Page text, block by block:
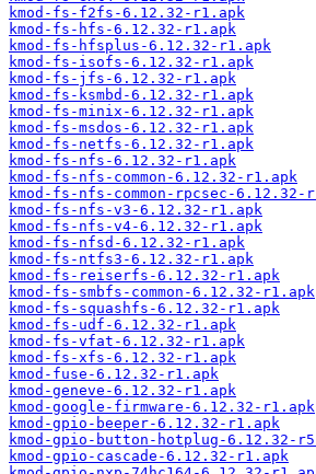
kmod-fs-f2fs-6.12.32-r1.apk
kmod-fs-hfs-6.12.32-r1.apk
kmod-fs-hfsplus-6.12.32-r1.apk
kmod-fs-isofs-6.12.32-r1.apk
kmod-fs-jfs-6.12.32-r1.apk
kmod-fs-ksmbd-6.12.32-r1.apk
kmod-fs-minix-6.12.32-r1.apk
kmod-fs-msdos-6.12.32-r1.apk
kmod-fs-netfs-6.12.32-r1.apk
kmod-fs-nfs-6.12.32-r1.apk
kmod-fs-nfs-common-6.12.32-r1.apk
kmod-fs-nfs-common-rpcsec-6.12.32-
kmod-fs-nfs-v3-6.12.32-r1.apk
kmod-fs-nfs-v4-6.12.32-r1.apk
kmod-fs-nfsd-6.12.32-r1.apk
kmod-fs-ntfs3-6.12.32-r1.apk
kmod-fs-reiserfs-6.12.32-r1.apk
kmod-fs-smbfs-common-6.12.32-r1.apk
kmod-fs-squashfs-6.12.32-r1.apk
kmod-fs-udf-6.12.32-r1.apk
kmod-fs-vfat-6.12.32-r1.apk
kmod-fs-xfs-6.12.32-r1.apk
kmod-fuse-6.12.32-r1.apk
kmod-geneve-6.12.32-r1.apk
kmod-google-firmware-6.12.32-r1.apk
kmod-gpio-beeper-6.12.32-r1.apk
kmod-gpio-button-hotplug-6.12.32-
kmod-gpio-cascade-6.12.32-r1.apk